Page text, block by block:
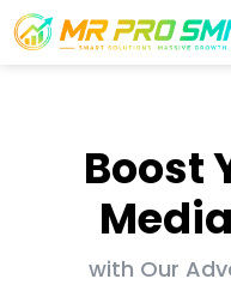
Boost
with Our